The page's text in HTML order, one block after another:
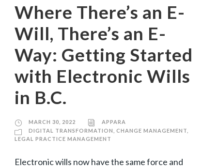
Where There’s an E-
Will, There’s an E-
Way: Getting Started
with Electronic Wills
in B.C.
MARCH 30, 2022
APPARA
DIGITAL TRANSFORMATION
CHANGE MANAGEMENT
LEGAL PRACTICE MANAGEMENT
Electronic wills now have the same force and